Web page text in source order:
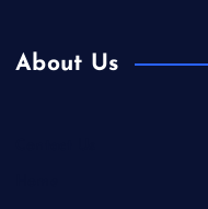
About Us